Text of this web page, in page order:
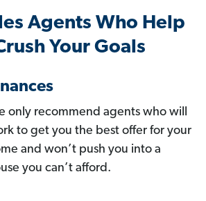
Agents Who Help
Your Goals
only recommend agents who will
to get you the best offer for your
and won’t push you into a
you can’t afford.